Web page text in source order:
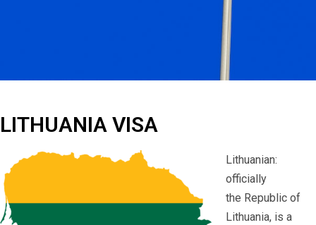
LITHUANIA VISA
Lithuanian:
officially
the Republic of
Lithuania, is a